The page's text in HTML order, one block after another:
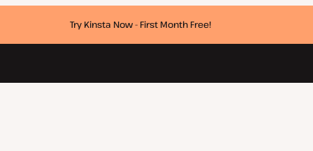
Try Kinsta Now - First Month Free!
Awards